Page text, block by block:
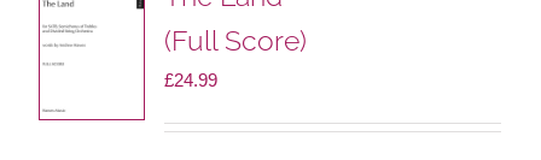
(Full Score)
£24.99